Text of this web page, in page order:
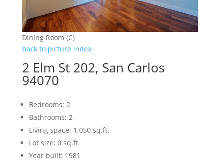
Dining Room (C)
back to picture index
2 Elm St 202, San Carlos
94070
Bedrooms: 2
Bathrooms: 2
Living space: 1,050 sq.ft.
Lot size: 0 sq.ft.
Year built: 1981